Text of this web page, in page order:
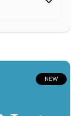
NEW